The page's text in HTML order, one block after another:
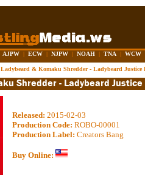
AJPW | ECW | NJPW | NOAH | TNA | WCW
Ladybeard & Komaku Shredder - Ladybeard Justice
Released: 2015-02-03
Production Code: ROBO-00001
Production Label: Creators Bang
Buy Online: